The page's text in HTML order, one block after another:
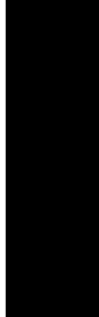
Arts, destinations,
African continent,
⭐️⭐️⭐️⭐️⭐️ Suzie